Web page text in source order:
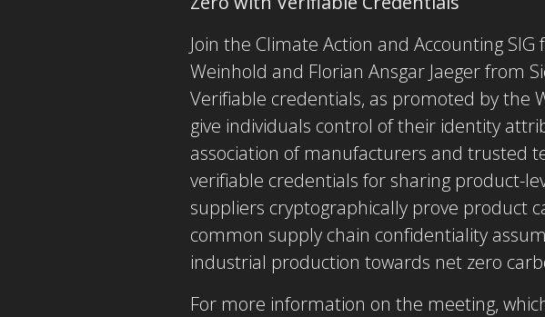
Join the Climate Action and Accounting
Weinhold and Florian Ansgar Jaeger from
Verifiable credentials, as promoted by the
give individuals control of their identity
association of manufacturers and trusted
verifiable credentials for sharing product-
suppliers cryptographically prove product
common supply chain confidentiality
industrial production towards net zero
For more information on the meeting,